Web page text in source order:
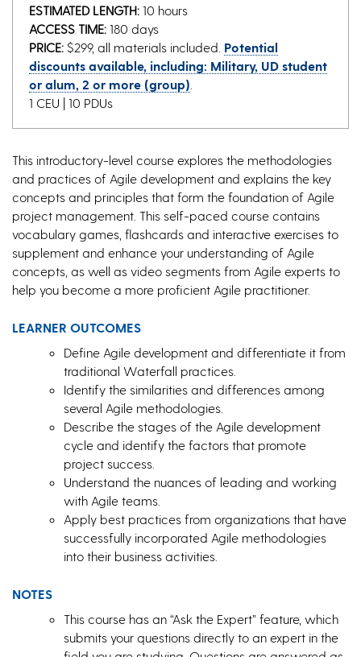
ESTIMATED LENGTH: 10 hours
ACCESS TIME: 180 days
PRICE: $299, all materials included. Potential
discounts available, including: Military, UD student
or alum, 2 or more (group)
1 CEU | 10 PDUs
This introductory-level course explores the methodologies
and practices of Agile development and explains the key
concepts and principles that form the foundation of Agile
project management. This self-paced course contains
vocabulary games, flashcards and interactive exercises to
supplement and enhance your understanding of Agile
concepts, as well as video segments from Agile experts to
help you become a more proficient Agile practitioner.
LEARNER OUTCOMES
Define Agile development and differentiate it from
traditional Waterfall practices.
Identify the similarities and differences among
several Agile methodologies.
Describe the stages of the Agile development
cycle and identify the factors that promote
project success.
Understand the nuances of leading and working
with Agile teams.
Apply best practices from organizations that have
successfully incorporated Agile methodologies
into their business activities.
NOTES
This course has an “Ask the Expert” feature, which
submits your questions directly to an expert in the